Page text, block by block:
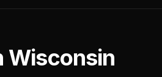
Wisconsin